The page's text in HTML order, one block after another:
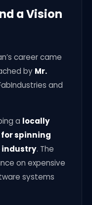
a Vision
career came
by Mr.
and
a locally
spinning
industry. The
on expensive
systems